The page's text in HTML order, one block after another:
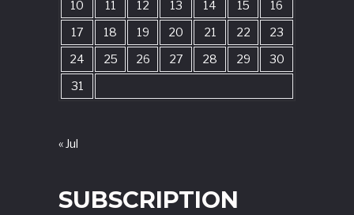
10
11 12 13 14 15
16
17
18 19 20 21 22
23
24
25 26 27 28 29
30
31
« Jul
SUBSCRIPTION